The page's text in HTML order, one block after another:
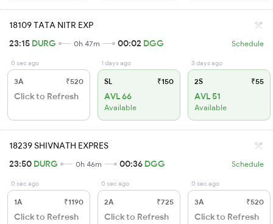
18109 TATA NITR EXP
23:15 DURG 0h 47m 00:02 DGG Schedule
0 sec ago
3A ₹520
Click to Refresh
1 days ago
SL ₹150
AVL 66
Available
3 days ago
2S ₹55
AVL 51
Available
18239 SHIVNATH EXPRES
23:50 DURG 0h 46m 00:36 DGG Schedule
0 sec ago
1A ₹1190
Click to Refresh
0 sec ago
2A ₹725
Click to Refresh
0 sec ago
3A ₹520
Click to Refresh